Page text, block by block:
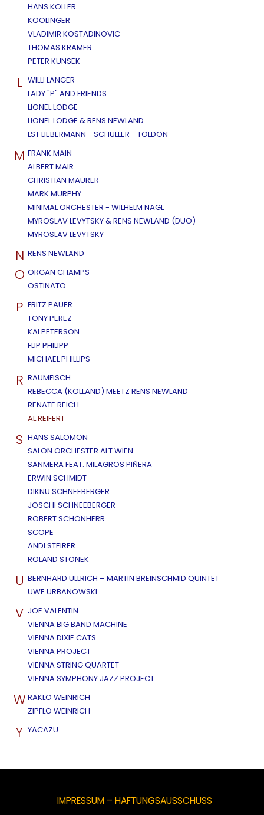
HANS KOLLER
KOOLINGER
VLADIMIR KOSTADINOVIC
THOMAS KRAMER
PETER KUNSEK
L WILLI LANGER
LADY "P" AND FRIENDS
LIONEL LODGE
LIONEL LODGE & RENS NEWLAND
LST LIEBERMANN - SCHULLER - TOLDON
M FRANK MAIN
ALBERT MAIR
CHRISTIAN MAURER
MARK MURPHY
MINIMAL ORCHESTER - WILHELM NAGL
MYROSLAV LEVYTSKY & RENS NEWLAND (DUO)
MYROSLAV LEVYTSKY
N RENS NEWLAND
O ORGAN CHAMPS
OSTINATO
P FRITZ PAUER
TONY PEREZ
KAI PETERSON
FLIP PHILIPP
MICHAEL PHILLIPS
R RAUMFISCH
REBECCA (KOLLAND) MEETZ RENS NEWLAND
RENATE REICH
AL REIFERT
S HANS SALOMON
SALON ORCHESTER ALT WIEN
SANMERA FEAT. MILAGROS PIÑERA
ERWIN SCHMIDT
DIKNU SCHNEEBERGER
JOSCHI SCHNEEBERGER
ROBERT SCHÖNHERR
SCOPE
ANDI STEIRER
ROLAND STONEK
U BERNHARD ULLRICH – MARTIN BREINSCHMID QUINTET
UWE URBANOWSKI
V JOE VALENTIN
VIENNA BIG BAND MACHINE
VIENNA DIXIE CATS
VIENNA PROJECT
VIENNA STRING QUARTET
VIENNA SYMPHONY JAZZ PROJECT
W RAKLO WEINRICH
ZIPFLO WEINRICH
Y YACAZU
IMPRESSUM – HAFTUNGSAUSSCHUSS